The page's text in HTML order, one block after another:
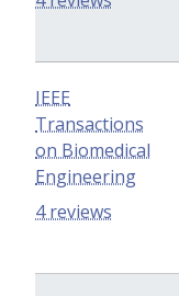
IEEE
Transactions
on Biomedical
Engineering
4 reviews